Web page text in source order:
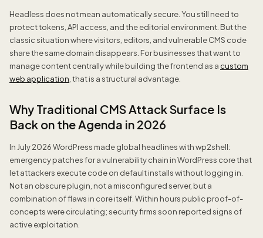
Headless does not mean automatically secure. You still need to
protect tokens, API access, and the editorial environment. But the
classic situation where visitors, editors, and vulnerable CMS code
share the same domain disappears. For businesses that want to
manage content centrally while building the frontend as a custom
web application, that is a structural advantage.
Why Traditional CMS Attack Surface Is
Back on the Agenda in 2026
In July 2026 WordPress made global headlines with wp2shell:
emergency patches for a vulnerability chain in WordPress core that
let attackers execute code on default installs without logging in.
Not an obscure plugin, not a misconfigured server, but a
combination of flaws in core itself. Within hours public proof-of-
concepts were circulating; security firms soon reported signs of
active exploitation.